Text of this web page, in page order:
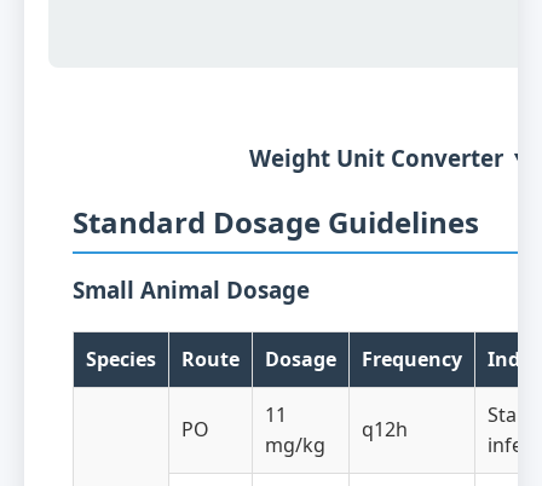
Weight Unit Converter ▼
Standard Dosage Guidelines
Small Animal Dosage
Species Route Dosage Frequency
PO
11
mg/kg
q12h